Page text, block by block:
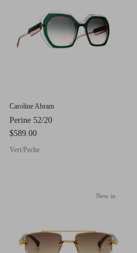
Xena
Caroline Abram
Perine 52/20
$589.00
Vert/Peche
New in